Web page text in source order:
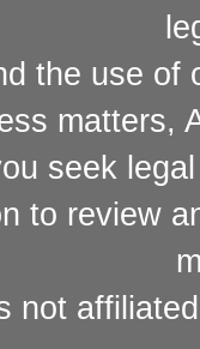
the use of
matters,
seek
to review
not